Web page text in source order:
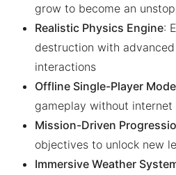
grow to become an
Realistic Physics Engine:
destruction with
interactions
Offline Single-Player Mode
gameplay without internet
Mission-Driven
objectives to unlock new
Immersive Weather